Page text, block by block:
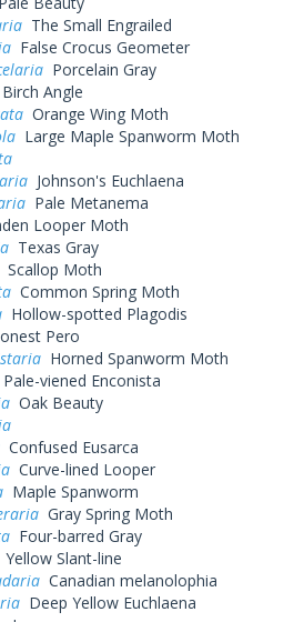
The Small Engrailed
False Crocus Geometer
Porcelain Gray
Birch Angle
Orange Wing Moth
Large Maple Spanworm Moth
Johnson's Euchlaena
Pale Metanema
Looper Moth
Texas Gray
Scallop Moth
Common Spring Moth
Hollow-spotted Plagodis
Pero
Horned Spanworm Moth
Pale-viened Enconista
Oak Beauty
Confused Eusarca
Curve-lined Looper
Maple Spanworm
Gray Spring Moth
Four-barred Gray
Yellow Slant-line
Canadian melanolophia
Deep Yellow Euchlaena